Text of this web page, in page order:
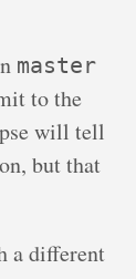
master
to the
will tell
but that
a different